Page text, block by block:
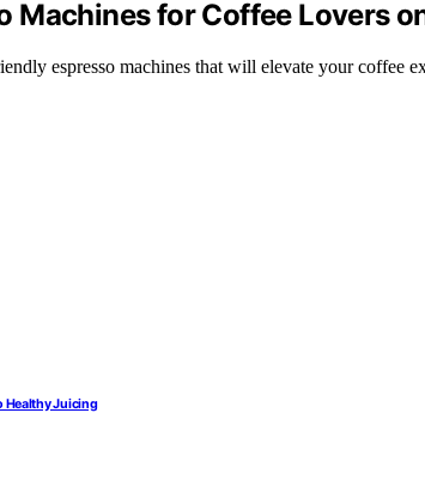
Machines for Coffee Lovers
espresso machines that will elevate your coffee
Healthy Juicing